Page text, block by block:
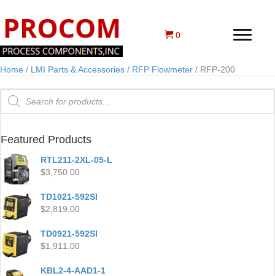
0
Home / LMI Parts & Accessories / RFP Flowmeter / RFP-200
Products
search
Featured Products
RTL211-2XL-05-L
$3,750.00
TD1021-592SI
$2,819.00
TD0921-592SI
$1,911.00
KBL2-4-AAD1-1